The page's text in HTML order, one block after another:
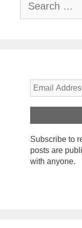
for:
Subscribe to
posts are
with anyone.